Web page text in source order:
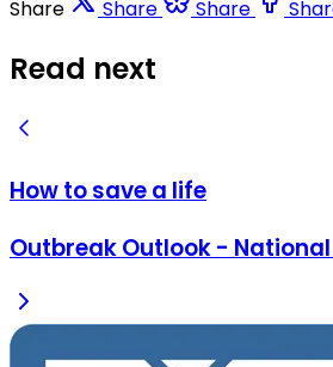
Share Share Share
Read next
How to save a life
Outbreak Outlook -